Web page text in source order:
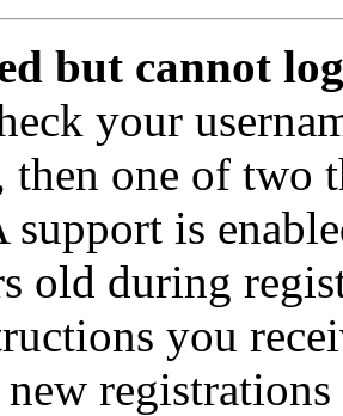
but cannot
your
then one of two
support is
old during
you